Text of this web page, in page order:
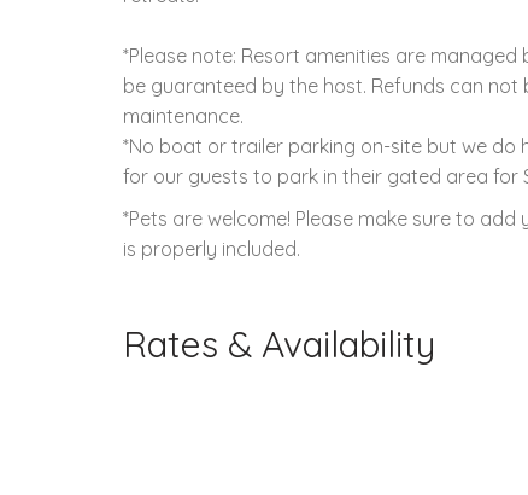
*Please note: Resort amenities are
be guaranteed by the host. Refunds can
maintenance.
*No boat or trailer parking on-site but we do
for our guests to park in their gated area for
*Pets are welcome! Please make sure to
is properly included.
Rates & Availability